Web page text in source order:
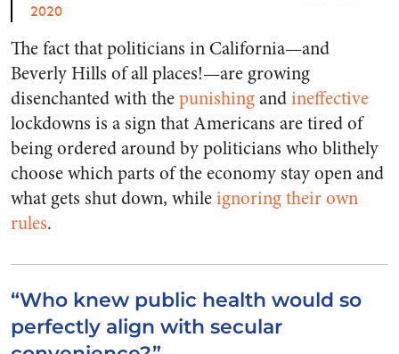
2020
The fact that politicians in California—and
Beverly Hills of all places!—are growing
disenchanted with thepunishingandineffective
lockdowns is a sign that Americans are tired of
being ordered around by politicians who blithely
choose which parts of the economy stay open and
what gets shut down, whileignoring their own
rules.
“Who knew public health would so
perfectly align with secular